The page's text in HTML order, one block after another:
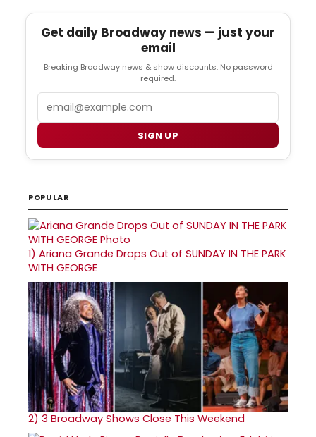
Get daily Broadway news — just your
email
Breaking Broadway news & show discounts. No password
required.
SIGN UP
POPULAR
1) Ariana Grande Drops Out of SUNDAY IN THE PARK
WITH GEORGE
2) 3 Broadway Shows Close This Weekend